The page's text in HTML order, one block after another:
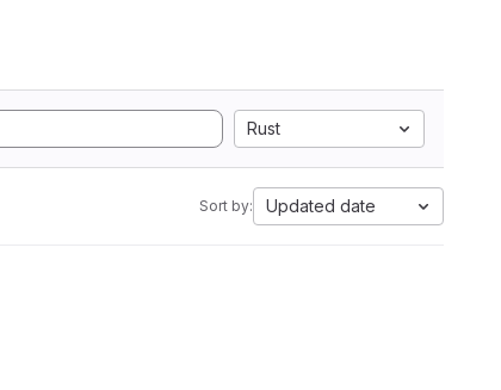
Rust
Sort by: Updated date